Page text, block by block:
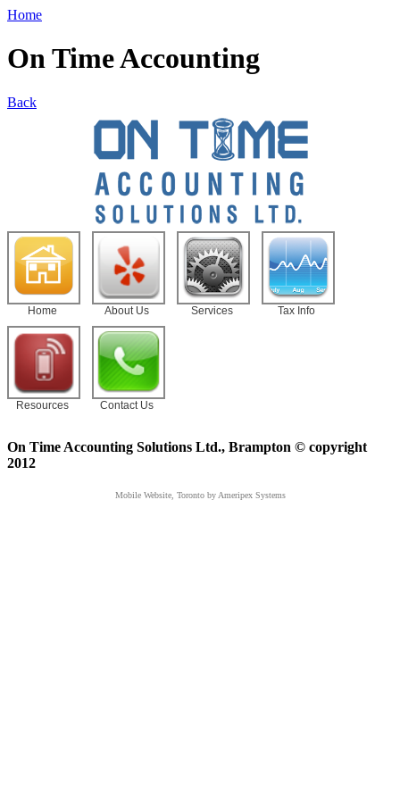
Home
On Time Accounting
Back
Home About Us Services Tax Info
Resources Contact Us
On Time Accounting Solutions Ltd., Brampton © copyright
2012
Mobile Website, Torontoby Ameripex Systems